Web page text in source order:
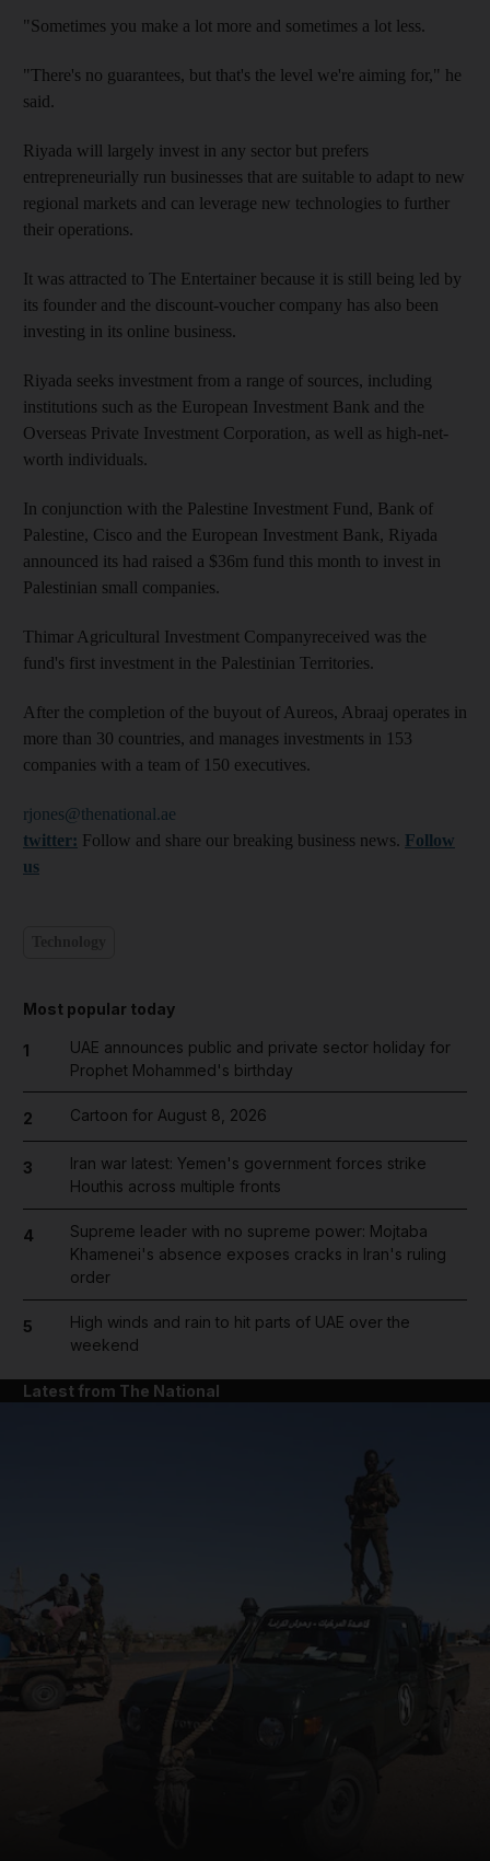
"Sometimes you make a lot more and sometimes a lot less.
"There's no guarantees, but that's the level we're aiming for," he
said.
Riyada will largely invest in any sector but prefers
entrepreneurially run businesses that are suitable to adapt to new
regional markets and can leverage new technologies to further
their operations.
It was attracted to The Entertainer because it is still being led by
its founder and the discount-voucher company has also been
investing in its online business.
Riyada seeks investment from a range of sources, including
institutions such as the European Investment Bank and the
Overseas Private Investment Corporation, as well as high-net-
worth individuals.
In conjunction with the Palestine Investment Fund, Bank of
Palestine, Cisco and the European Investment Bank, Riyada
announced its had raised a $36m fund this month to invest in
Palestinian small companies.
Thimar Agricultural Investment Companyreceived was the
fund's first investment in the Palestinian Territories.
After the completion of the buyout of Aureos, Abraaj operates in
more than 30 countries, and manages investments in 153
companies with a team of 150 executives.
rjones@thenational.ae
twitter: Follow and share our breaking business news. Follow
us
Most popular today
1
UAE announces public and private sector holiday for
Prophet Mohammed's birthday
2 Cartoon for August 8, 2026
3
Iran war latest: Yemen's government forces strike
Houthis across multiple fronts
4
Supreme leader with no supreme power: Mojtaba
Khamenei's absence exposes cracks in Iran's ruling
order
5
High winds and rain to hit parts of UAE over the
weekend
Latest from The National